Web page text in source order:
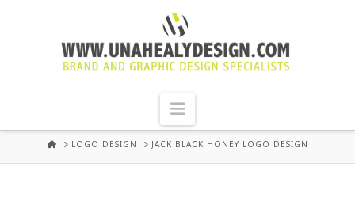
UNA
HEALY
GRAPHIC
Navigation
HOMELOGO DESIGN JACK BLACK HONEY LOGO DESIGN